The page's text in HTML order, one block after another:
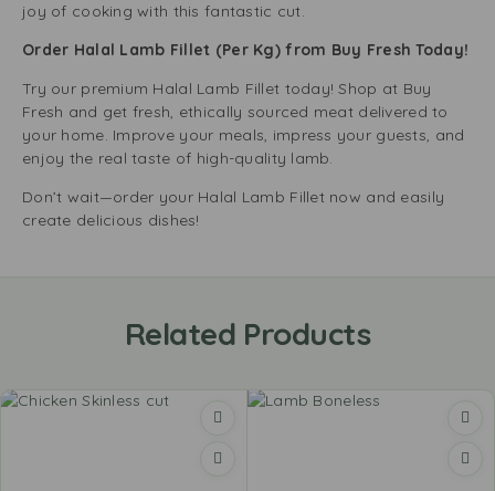
joy of cooking with this fantastic cut.
Order Halal Lamb Fillet (Per Kg) from Buy Fresh Today!
Try our premium Halal Lamb Fillet today! Shop at Buy
Fresh and get fresh, ethically sourced meat delivered to
your home. Improve your meals, impress your guests, and
enjoy the real taste of high-quality lamb.
Don’t wait—order your Halal Lamb Fillet now and easily
create delicious dishes!
Related Products